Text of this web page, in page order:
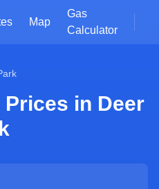
Map
Gas
Calculator
Prices in Deer